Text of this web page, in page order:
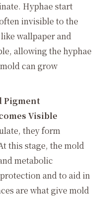
Hyphae start
invisible to the
wallpaper and
allowing the hyphae
can grow
Pigment
Visible
they form
this stage, the mold
metabolic
and to aid in
are what give mold